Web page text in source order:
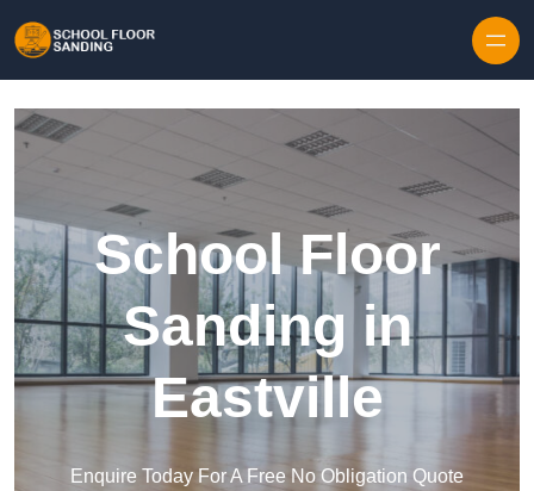
School Floor
Sanding in
Eastville
Enquire Today For A Free No Obligation Quote